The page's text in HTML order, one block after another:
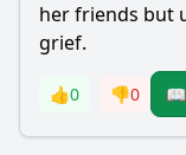
her friends but
grief.
👍0 👎0